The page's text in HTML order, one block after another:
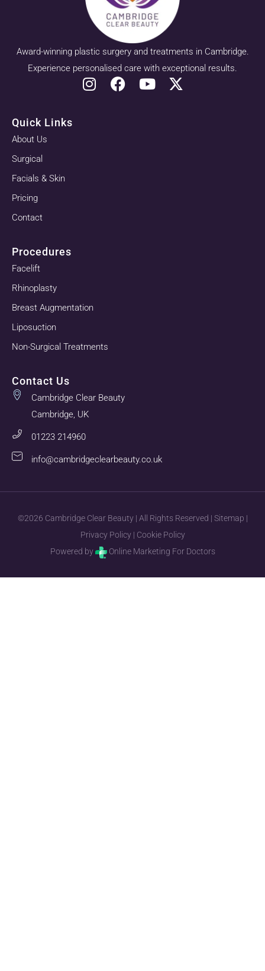
Award-winning plastic surgery and treatments in Cambridge.
Experience personalised care with exceptional results.
Quick Links
About Us
Surgical
Facials & Skin
Pricing
Contact
Procedures
Facelift
Rhinoplasty
Breast Augmentation
Liposuction
Non-Surgical Treatments
Contact Us
Cambridge Clear Beauty
Cambridge, UK
01223 214960
info@cambridgeclearbeauty.co.uk
©2026 Cambridge Clear Beauty | All Rights Reserved | Sitemap |
Privacy Policy| Cookie Policy
Powered by
Online Marketing For Doctors